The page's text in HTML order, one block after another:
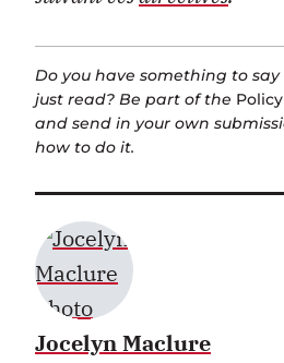
Do you have something to
just read? Be part of the
and send in your own
how to do it.
Jocelyn Maclure